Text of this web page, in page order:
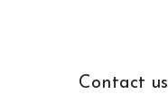
Contact us